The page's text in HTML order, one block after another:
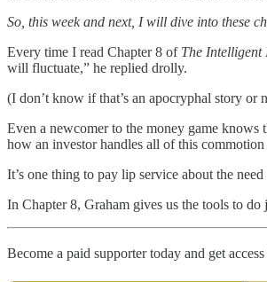
So, this week and next, I will dive into these
Every time I read Chapter 8 of The Intelligent
will fluctuate,” he replied drolly.
(I don’t know if that’s an apocryphal story
Even a newcomer to the money game
how an investor handles all of this
It’s one thing to pay lip service about the
In Chapter 8, Graham gives us the tools to
Become a paid supporter today and get